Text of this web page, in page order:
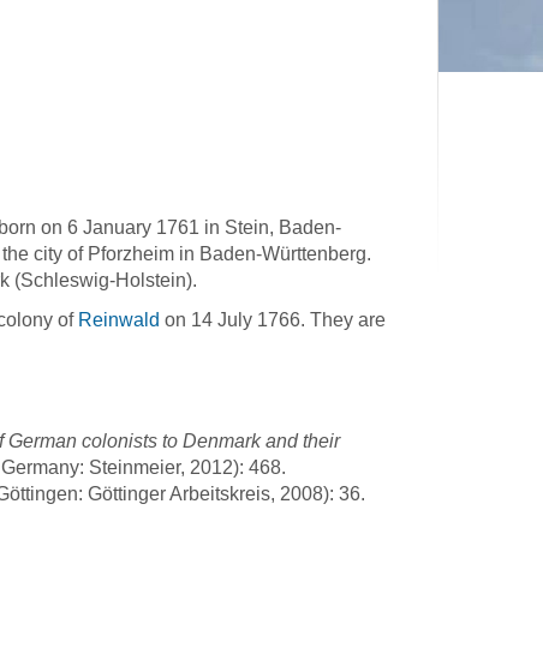
on 6 January 1761 in Stein, Baden-
city of Pforzheim in Baden-Württenberg.
(Schleswig-Holstein).
of Reinwald on 14 July 1766. They are
German colonists to Denmark and their
Steinmeier, 2012): 468.
Göttinger Arbeitskreis, 2008): 36.